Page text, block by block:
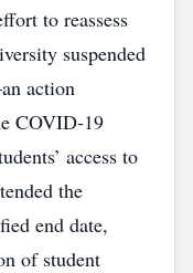
to reassess
suspended
action
COVID‑19
access to
the
end date,
of student